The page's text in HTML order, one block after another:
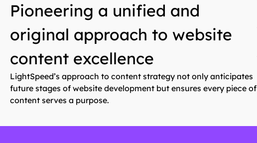
Pioneering a unified and
original approach to website
content excellence
LightSpeed’s approach to content strategy not only anticipates
future stages of website development but ensures every piece of
content serves a purpose.